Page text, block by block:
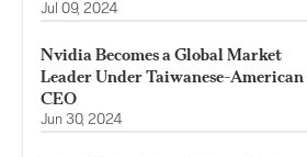
Jul 09, 2024
Nvidia Becomes a Global Market
Leader Under Taiwanese-American
CEO
Jun 30, 2024